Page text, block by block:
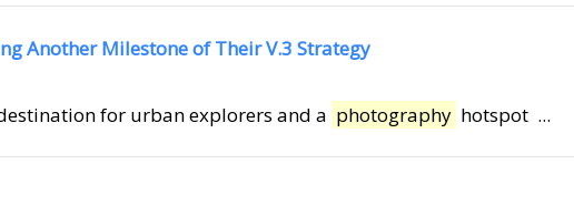
Another Milestone of Their V.3 Strategy
for urban explorers and a photography hotspot ...